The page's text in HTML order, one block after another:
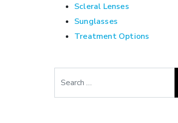
Scleral Lenses
Sunglasses
Treatment Options